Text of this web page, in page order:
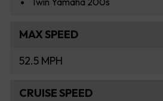
MAX SPEED
52.5 MPH
CRUISE SPEED